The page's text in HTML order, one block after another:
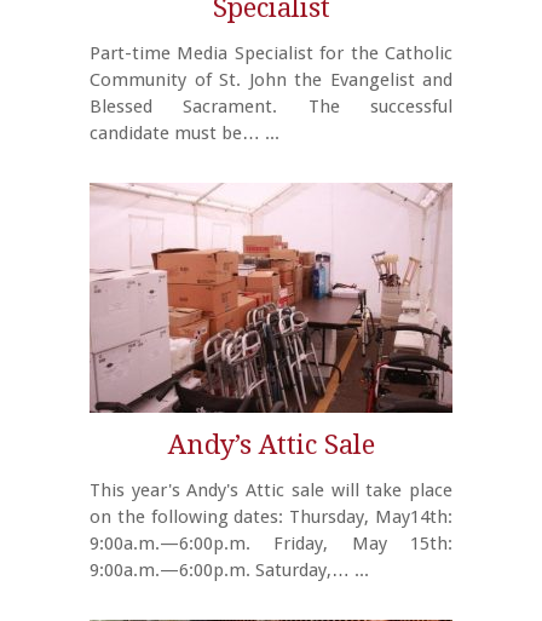
Specialist
Part-time Media Specialist for the Catholic
Community of St. John the Evangelist and
Blessed Sacrament. The successful
candidate must be… ...
Andy’s Attic Sale
This year's Andy's Attic sale will take place
on the following dates: Thursday, May14th:
9:00a.m.—6:00p.m. Friday, May 15th:
9:00a.m.—6:00p.m. Saturday,… ...